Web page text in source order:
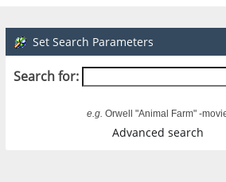
Set Search Parameters
Search for:
e.g. Orwell "Animal Farm" -
Advanced search